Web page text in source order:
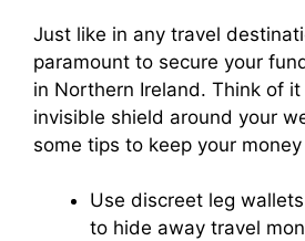
Just like in any travel
paramount to secure your
in Northern Ireland. Think of
invisible shield around your
some tips to keep your
Use discreet leg
to hide away travel